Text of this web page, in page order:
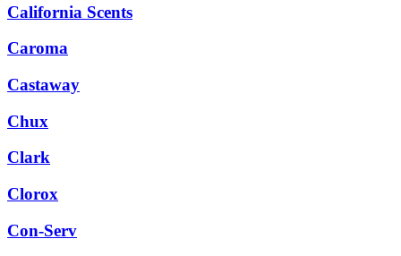
California Scents
Caroma
Castaway
Chux
Clark
Clorox
Con-Serv